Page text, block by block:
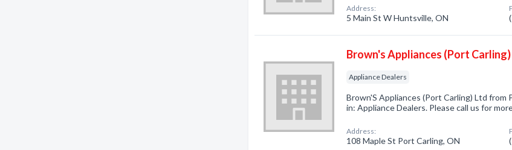
Address:
5 Main St W Huntsville, ON
Brown's Appliances (Port
Appliance Dealers
Brown'S Appliances (Port Carling) Ltd from
in: Appliance Dealers. Please call us for
Address:
108 Maple St Port Carling, ON